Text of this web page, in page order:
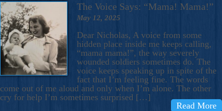
The Voice Says: “Mama! Mama!”
May 12, 2025
Dear Nicholas, A voice from some
hidden place inside me keeps calling,
“mama mama!”, the way severely
wounded soldiers sometimes do. The
voice keeps speaking up in spite of the
fact that I’m feeling fine. The words
come out of me aloud and only when I’m alone. The other
cry for help I’m sometimes surprised […]
Read More